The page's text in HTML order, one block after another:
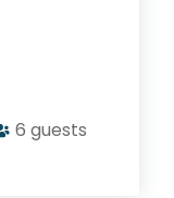
6 guests